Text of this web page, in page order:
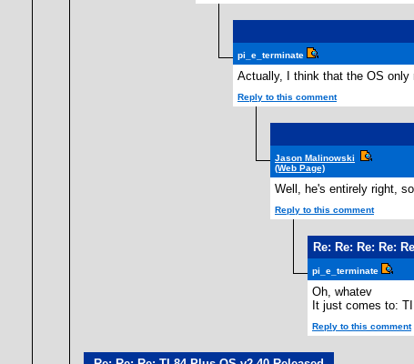
pi_e_terminate
Actually, I think that the OS only
Reply to this comment
Jason Malinowski
(Web Page)
Well, he's entirely right,
Reply to this comment
Re: Re: Re: Re:
pi_e_terminate
Oh, whatev
It just comes to:
Reply to this comment